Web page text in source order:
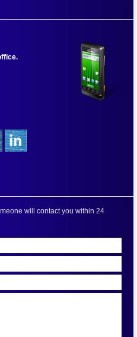
will contact you within 24